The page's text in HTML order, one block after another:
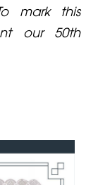
mark this
our 50th